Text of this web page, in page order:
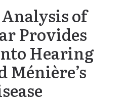
of
Provides
Hearing
Ménière’s